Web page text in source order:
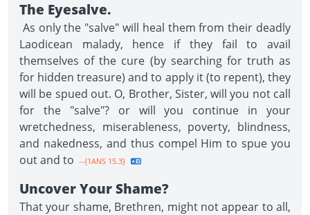
The Eyesalve.
As only the "salve" will heal them from their deadly
Laodicean malady, hence if they fail to avail
themselves of the cure (by searching for truth as
for hidden treasure) and to apply it (to repent), they
will be spued out. O, Brother, Sister, will you not call
for the "salve"? or will you continue in your
wretchedness, miserableness, poverty, blindness,
and nakedness, and thus compel Him to spue you
out and to --{1ANS 15.3}
Uncover Your Shame?
That your shame, Brethren, might not appear to all,